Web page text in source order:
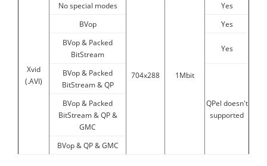
Xvid
(.AVI)
No special modes
704x288 1Mbit
Yes
BVop
Yes
BVop & Packed
BitStream
Yes
BVop & Packed
BitStream & QP
QPel doesn't
supported
BVop & Packed
BitStream & QP &
GMC
BVop & QP & GMC